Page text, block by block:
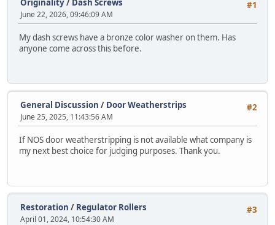
#1
Originality/ Dash Screws
June 22, 2026, 09:46:09 AM
My dash screws have a bronze color washer on them. Has
anyone come across this before.
#2
General Discussion / Door Weatherstrips
June 25, 2025, 11:43:56 AM
If NOS door weatherstripping is not available what company is
my next best choice for judging purposes. Thank you.
#3
Restoration / Regulator Rollers
April 01, 2024, 10:54:30 AM